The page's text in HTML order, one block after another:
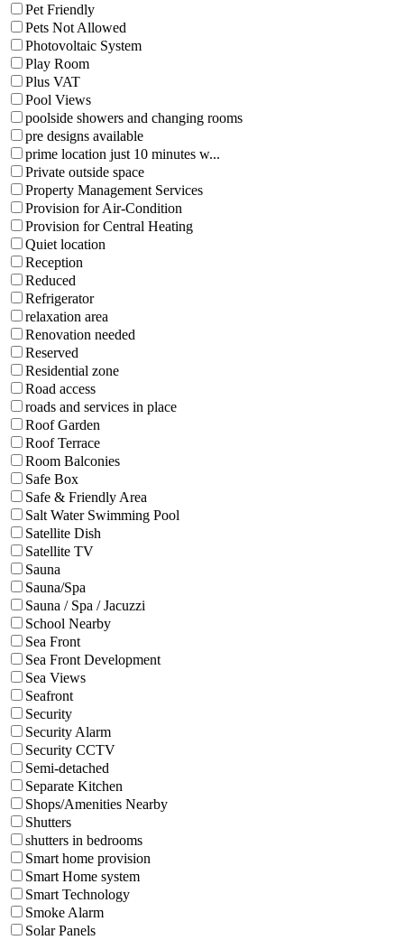
Pet Friendly
Pets Not Allowed
Photovoltaic System
Play Room
Plus VAT
Pool Views
poolside showers and changing rooms
pre designs available
prime location just 10 minutes w...
Private outside space
Property Management Services
Provision for Air-Condition
Provision for Central Heating
Quiet location
Reception
Reduced
Refrigerator
relaxation area
Renovation needed
Reserved
Residential zone
Road access
roads and services in place
Roof Garden
Roof Terrace
Room Balconies
Safe Box
Safe & Friendly Area
Salt Water Swimming Pool
Satellite Dish
Satellite TV
Sauna
Sauna/Spa
Sauna / Spa / Jacuzzi
School Nearby
Sea Front
Sea Front Development
Sea Views
Seafront
Security
Security Alarm
Security CCTV
Semi-detached
Separate Kitchen
Shops/Amenities Nearby
Shutters
shutters in bedrooms
Smart home provision
Smart Home system
Smart Technology
Smoke Alarm
Solar Panels